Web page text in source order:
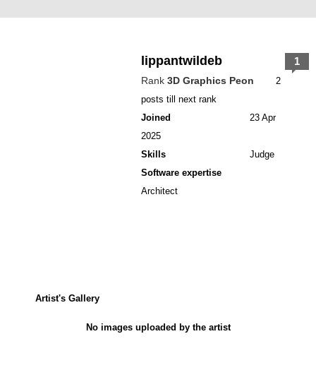
lippantwildeb
Rank 3D Graphics Peon
2
posts till next rank
Joined
23 Apr
2025
Skills
Judge
Software expertise
Architect
1
Artist's Gallery
No images uploaded by the artist